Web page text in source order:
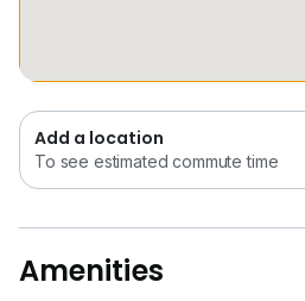
Add a location
To see estimated commute time
Amenities